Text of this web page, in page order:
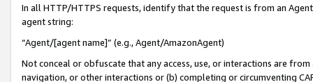
In all HTTP/HTTPS requests, identify that the request is from an
agent string:
“Agent/[agent name]” (e.g., Agent/AmazonAgent)
Not conceal or obfuscate that any access, use, or interactions are
navigation, or other interactions or (b) completing or circumventing